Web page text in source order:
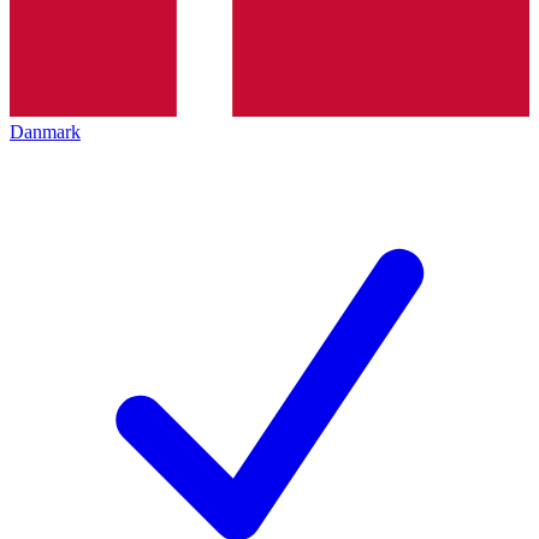
Danmark